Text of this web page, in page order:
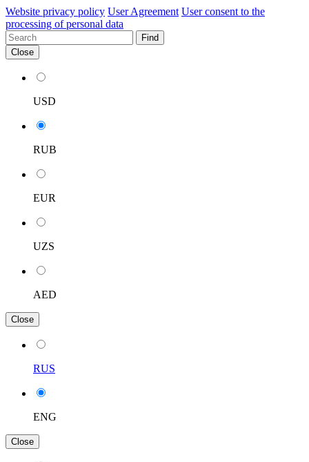
Website privacy policy User Agreement User consent to the
processing of personal data
Find
Close
USD
RUB
EUR
UZS
AED
Close
RUS
ENG
Close